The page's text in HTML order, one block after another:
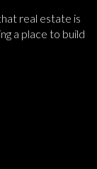
real estate is
a place to build